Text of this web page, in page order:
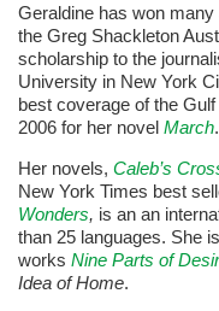
Geraldine has won
the Greg Shackleton
scholarship to the
University in New York
best coverage of the
2006 for her novel March.
Her novels, Caleb’s
New York Times best
Wonders, is an an
than 25 languages. She
works Nine Parts of
Idea of Home.